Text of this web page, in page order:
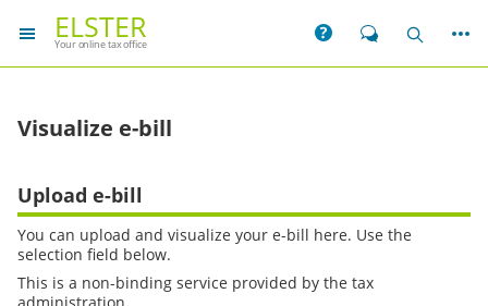
ELSTER
Your online tax office
Help Chat Search
Visualize e-bill
Upload e-bill
You can upload and visualize your e-bill here. Use the
selection field below.
This is a non-binding service provided by the tax